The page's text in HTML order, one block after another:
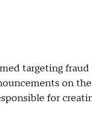
targeting
on
for